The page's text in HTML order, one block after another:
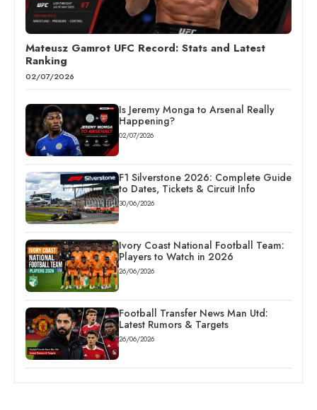
Mateusz Gamrot UFC Record: Stats and Latest
Ranking
02/07/2026
Is Jeremy Monga to Arsenal Really
Happening?
02/07/2026
F1 Silverstone 2026: Complete Guide
to Dates, Tickets & Circuit Info
30/06/2026
Ivory Coast National Football Team:
Players to Watch in 2026
26/06/2026
Football Transfer News Man Utd:
Latest Rumors & Targets
26/06/2026